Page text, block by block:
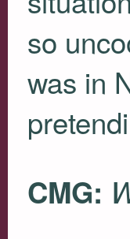
so
was in
CMG: